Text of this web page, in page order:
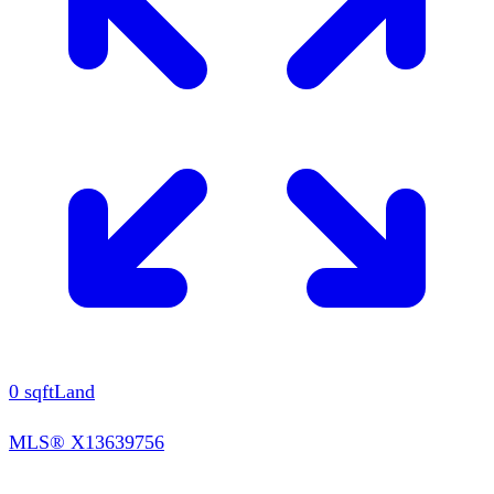
0 sqftLand
MLS® X13639756